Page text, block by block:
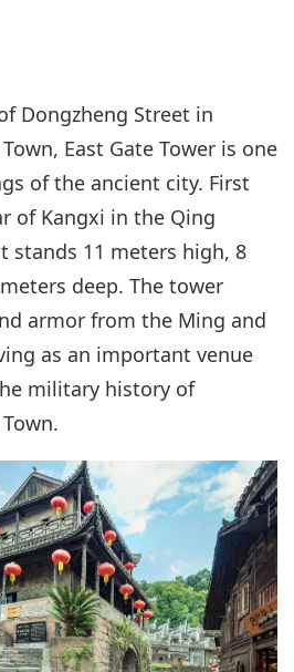
Dongzheng Street in
East Gate Tower is one
of the ancient city. First
of Kangxi in the Qing
stands 11 meters high, 8
deep. The tower
armor from the Ming and
as an important venue
military history of